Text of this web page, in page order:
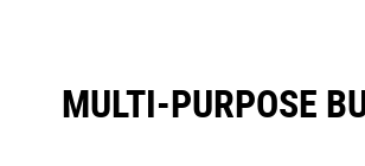
MULTI-PURPOSE